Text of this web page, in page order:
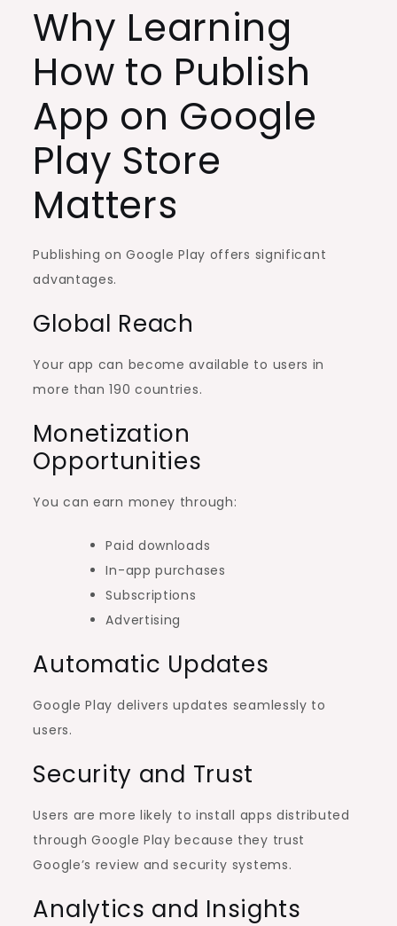
Why Learning
How to Publish
App on Google
Play Store
Matters
Publishing on Google Play offers significant
advantages.
Global Reach
Your app can become available to users in
more than 190 countries.
Monetization
Opportunities
You can earn money through:
Paid downloads
In-app purchases
Subscriptions
Advertising
Automatic Updates
Google Play delivers updates seamlessly to
users.
Security and Trust
Users are more likely to install apps distributed
through Google Play because they trust
Google’s review and security systems.
Analytics and Insights